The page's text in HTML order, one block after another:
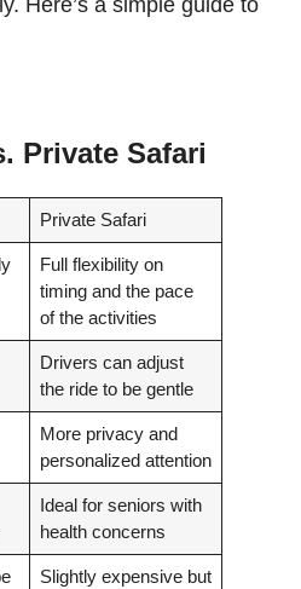
Private Safari
Private Safari
Full flexibility on
timing and the pace
of the activities
Drivers can adjust
the ride to be gentle
More privacy and
personalized attention
Ideal for seniors with
health concerns
Slightly expensive but